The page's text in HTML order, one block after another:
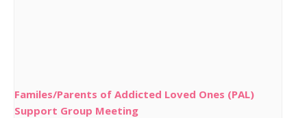
Familes/Parents of Addicted Loved Ones (PAL)
Support Group Meeting